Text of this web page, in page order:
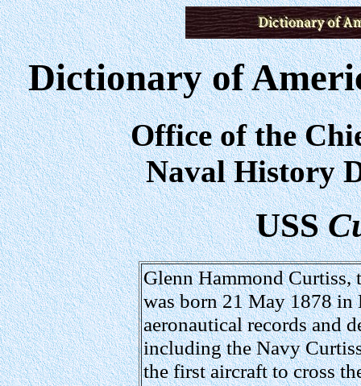
Dictionary of
Office of the
Naval History
USS
Glenn Hammond Curtiss,
was born 21 May 1878 in
aeronautical records and
including the Navy
the first aircraft to cross